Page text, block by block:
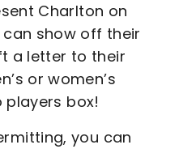
Charlton on
can show off their
a letter to their
or women’s
box!
you can